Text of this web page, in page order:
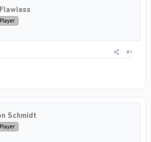
Player
#1
Schmidt
Player